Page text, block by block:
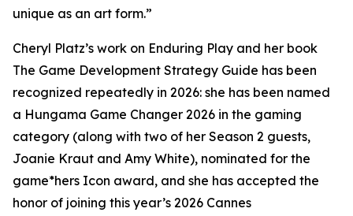
unique as an art form.”
Cheryl Platz’s work on Enduring Play and her book
The Game Development Strategy Guide has been
recognized repeatedly in 2026: she has been named
a Hungama Game Changer 2026 in the gaming
category (along with two of her Season 2 guests,
Joanie Kraut and Amy White), nominated for the
game*hers Icon award, and she has accepted the
honor of joining this year’s 2026 Cannes